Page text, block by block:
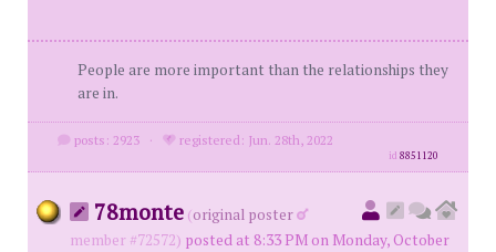
People are more important than the relationships they
are in.
posts: 2923 · registered: Jun. 28th, 2022
id8851120
78monte (original poster
member #72572) posted at 8:33 PM on Monday, October